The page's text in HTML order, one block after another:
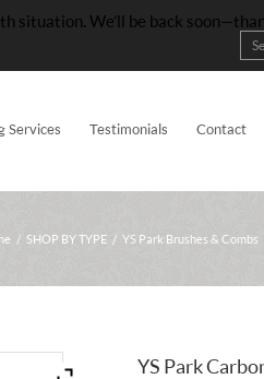
situation. We’ll be back
Services Testimonials Contact
/ SHOP BY TYPE / YS Park Brushes & Combs
YS Park